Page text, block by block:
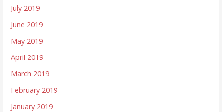
July 2019
June 2019
May 2019
April 2019
March 2019
February 2019
January 2019